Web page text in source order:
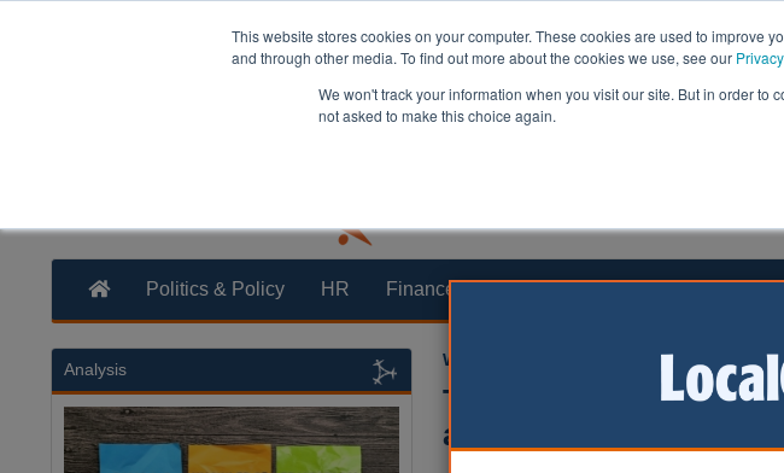
This website stores cookies on your computer. These cookies are used to improve
and through other media. To find out more about the cookies we use, see our
We won't track your information when you visit our site. But in order
not asked to make this choice again.
Politics & Policy HR Finance Transformation Health &
William Eichler
Two Liberal Democrat
arrested
Analysis